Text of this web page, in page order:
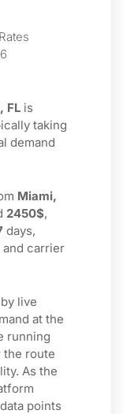
FL is
taking
demand
Miami,
2450$,
days,
and carrier
live
at the
running
the route
As the
points